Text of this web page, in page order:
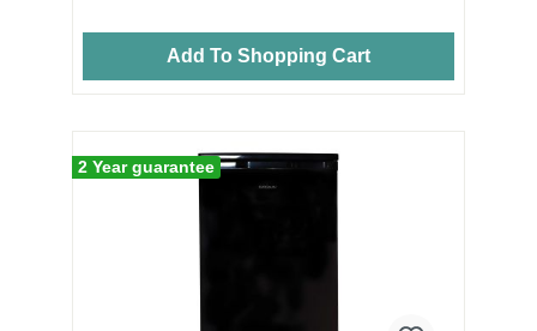
Add To Shopping Cart
2 Year guarantee